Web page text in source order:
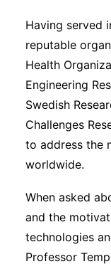
Having served
reputable
Health
Engineering
Swedish
Challenges
to address the
worldwide.
When asked
and the
technologies
Professor